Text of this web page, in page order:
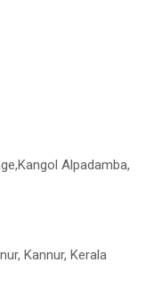
Alpadamba,
Kannur, Kerala